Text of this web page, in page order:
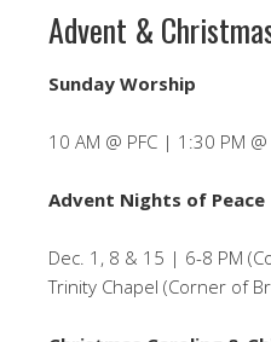
Advent &
Sunday Worship
10 AM @ PFC | 1:30 PM
Advent Nights of Peace
Dec. 1, 8 & 15 | 6-8 PM
Trinity Chapel (Corner of